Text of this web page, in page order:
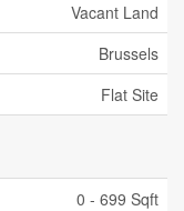
Vacant Land
Brussels
Flat Site
0 - 699 Sqft